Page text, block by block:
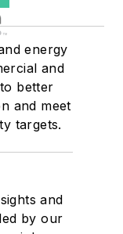
energy
and
better
and meet
targets.
and
by our